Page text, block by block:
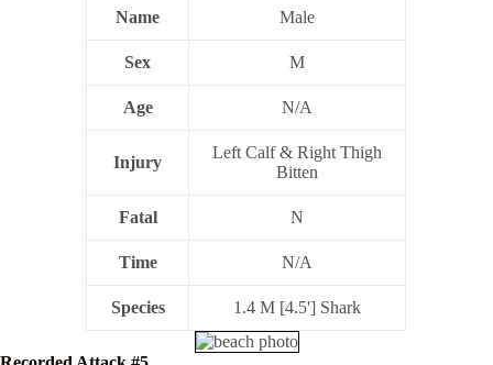
Name Male
Sex M
Age N/A
Injury
Left Calf & Right Thigh
Bitten
Fatal N
Time N/A
Species 1.4 M [4.5'] Shark